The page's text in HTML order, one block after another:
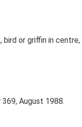
or griffin in
August 1988.